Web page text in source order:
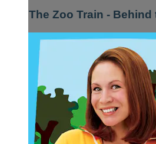
The Zoo Train - Behind